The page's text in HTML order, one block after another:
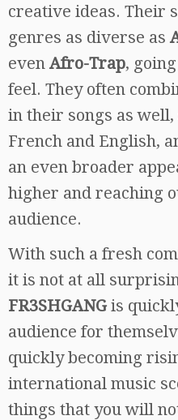
creative ideas. Their
genres as diverse as
even Afro-Trap,
feel. They often
in their songs as
French and English,
an even broader
higher and reaching
audience.
With such a fresh
it is not at all
FR3SHGANG is
audience for
quickly becoming
international music
things that you will